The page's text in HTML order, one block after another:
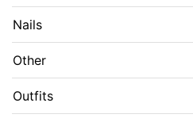
Nails
Other
Outfits